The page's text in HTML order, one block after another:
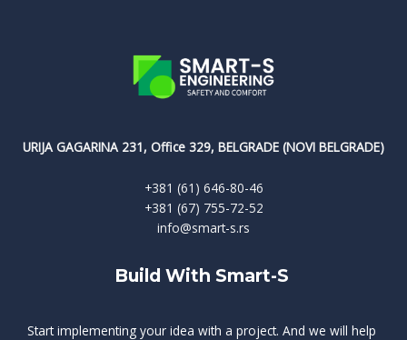
URIJA GAGARINA 231, Office 329, BELGRADE (NOVI BELGRADE)
+381 (61) 646-80-46
+381 (67) 755-72-52
info@smart-s.rs
Build With Smart-S
Start implementing your idea with a project. And we will help